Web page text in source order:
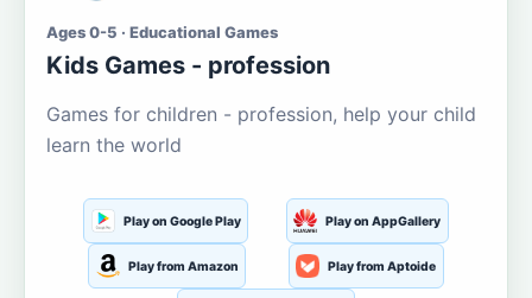
Ages 0-5 · Educational Games
Kids Games - profession
Games for children - profession, help your child
learn the world
Play on Google Play Play on AppGallery
Play from Amazon Play from Aptoide